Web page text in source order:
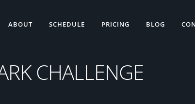
ABOUT SCHEDULE PRICING BLOG
CHALLENGE